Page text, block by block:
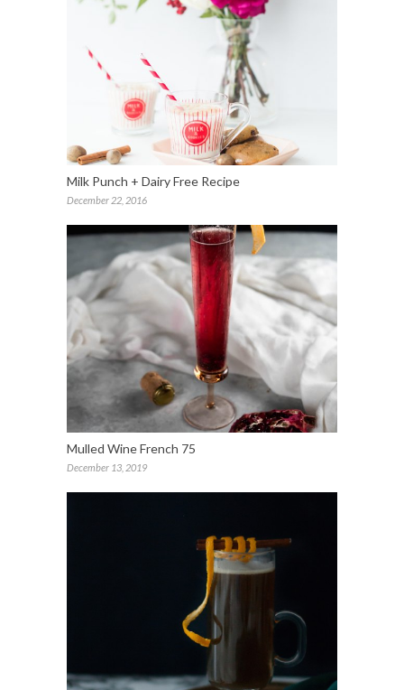
Milk Punch + Dairy Free Recipe
December 22, 2016
Mulled Wine French 75
December 13, 2019